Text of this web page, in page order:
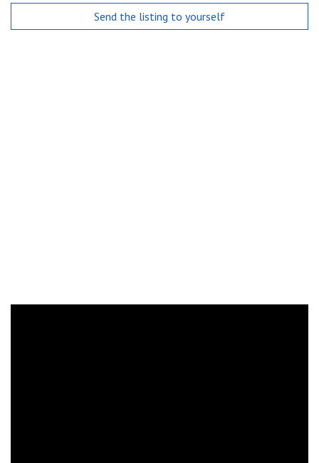
Send the listing to yourself